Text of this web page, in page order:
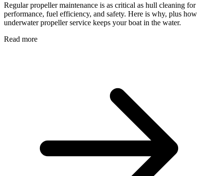
Regular propeller maintenance is as critical as hull cleaning for
performance, fuel efficiency, and safety. Here is why, plus how
underwater propeller service keeps your boat in the water.
Read more